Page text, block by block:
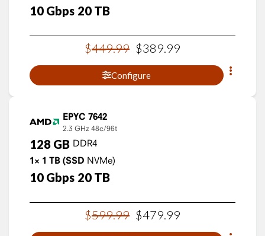
10 Gbps 20 TB
$449.99 $389 99
Configure
EPYC 7642
2.3 GHz 48c/96t
128 GB DDR4
1× 1 TB (SSD NVMe)
10 Gbps 20 TB
$599.99 $479.99